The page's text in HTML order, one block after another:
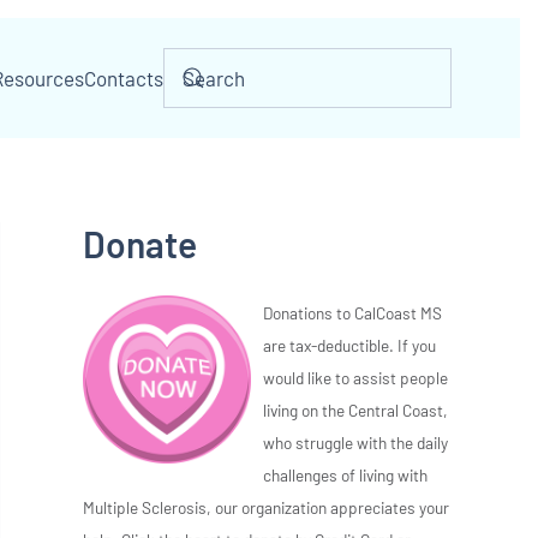
Contacts
Donate
Donations to CalCoast MS
are tax-deductible. If you
would like to assist people
living on the Central Coast,
who struggle with the daily
challenges of living with
Multiple Sclerosis, our organization appreciates your